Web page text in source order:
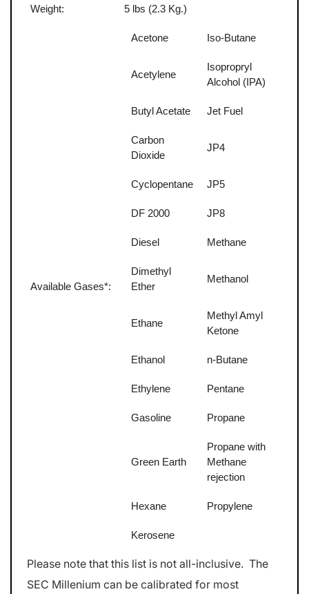
Weight: 5 lbs (2.3 Kg.)
Available Gases*:
Acetone Iso-Butane
Acetylene
Isopropryl
Alcohol (IPA)
Butyl Acetate Jet Fuel
Carbon
Dioxide
JP4
Cyclopentane JP5
DF 2000 JP8
Diesel Methane
Dimethyl
Ether
Methanol
Ethane
Methyl Amyl
Ketone
Ethanol n-Butane
Ethylene Pentane
Gasoline Propane
Green Earth
Propane with
Methane
rejection
Hexane Propylene
Kerosene
Please note that this list is not all-inclusive. The
SEC Millenium can be calibrated for most